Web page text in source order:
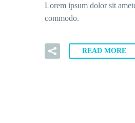
Lorem ipsum dolor sit
commodo.
READ MORE